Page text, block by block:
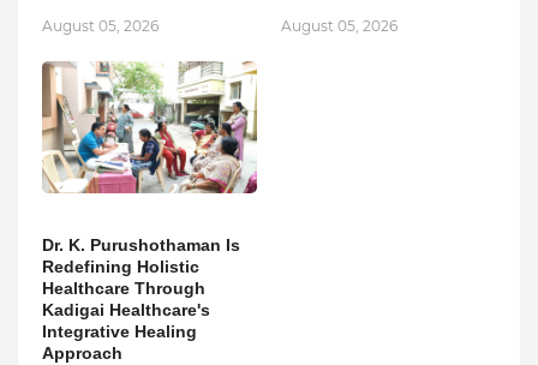
August 05, 2026 August 05, 2026
Dr. K. Purushothaman Is
Redefining Holistic
Healthcare Through
Kadigai Healthcare's
Integrative Healing
Approach